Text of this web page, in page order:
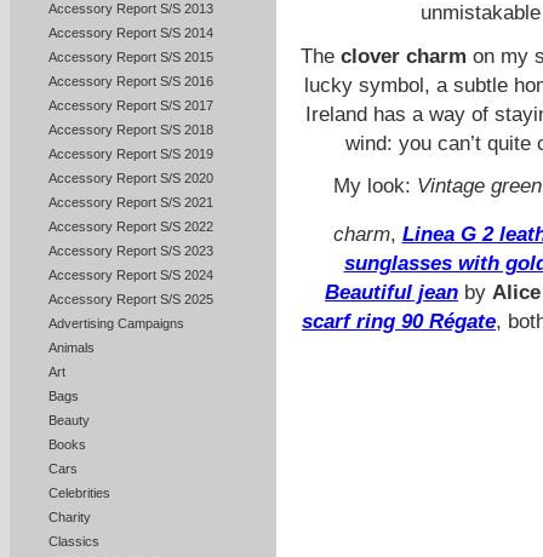
Accessory Report S/S 2013
Accessory Report S/S 2014
Accessory Report S/S 2015
Accessory Report S/S 2016
Accessory Report S/S 2017
Accessory Report S/S 2018
Accessory Report S/S 2019
Accessory Report S/S 2020
Accessory Report S/S 2021
Accessory Report S/S 2022
Accessory Report S/S 2023
Accessory Report S/S 2024
Accessory Report S/S 2025
Advertising Campaigns
Animals
Art
Bags
Beauty
Books
Cars
Celebrities
Charity
Classics
The clover charm on my
lucky symbol, a subtle
Ireland has a way of
wind: you can’t
My look: Vintage
charm, Linea G 2
sunglasses with
Beautiful jean by
scarf ring 90 Régate,